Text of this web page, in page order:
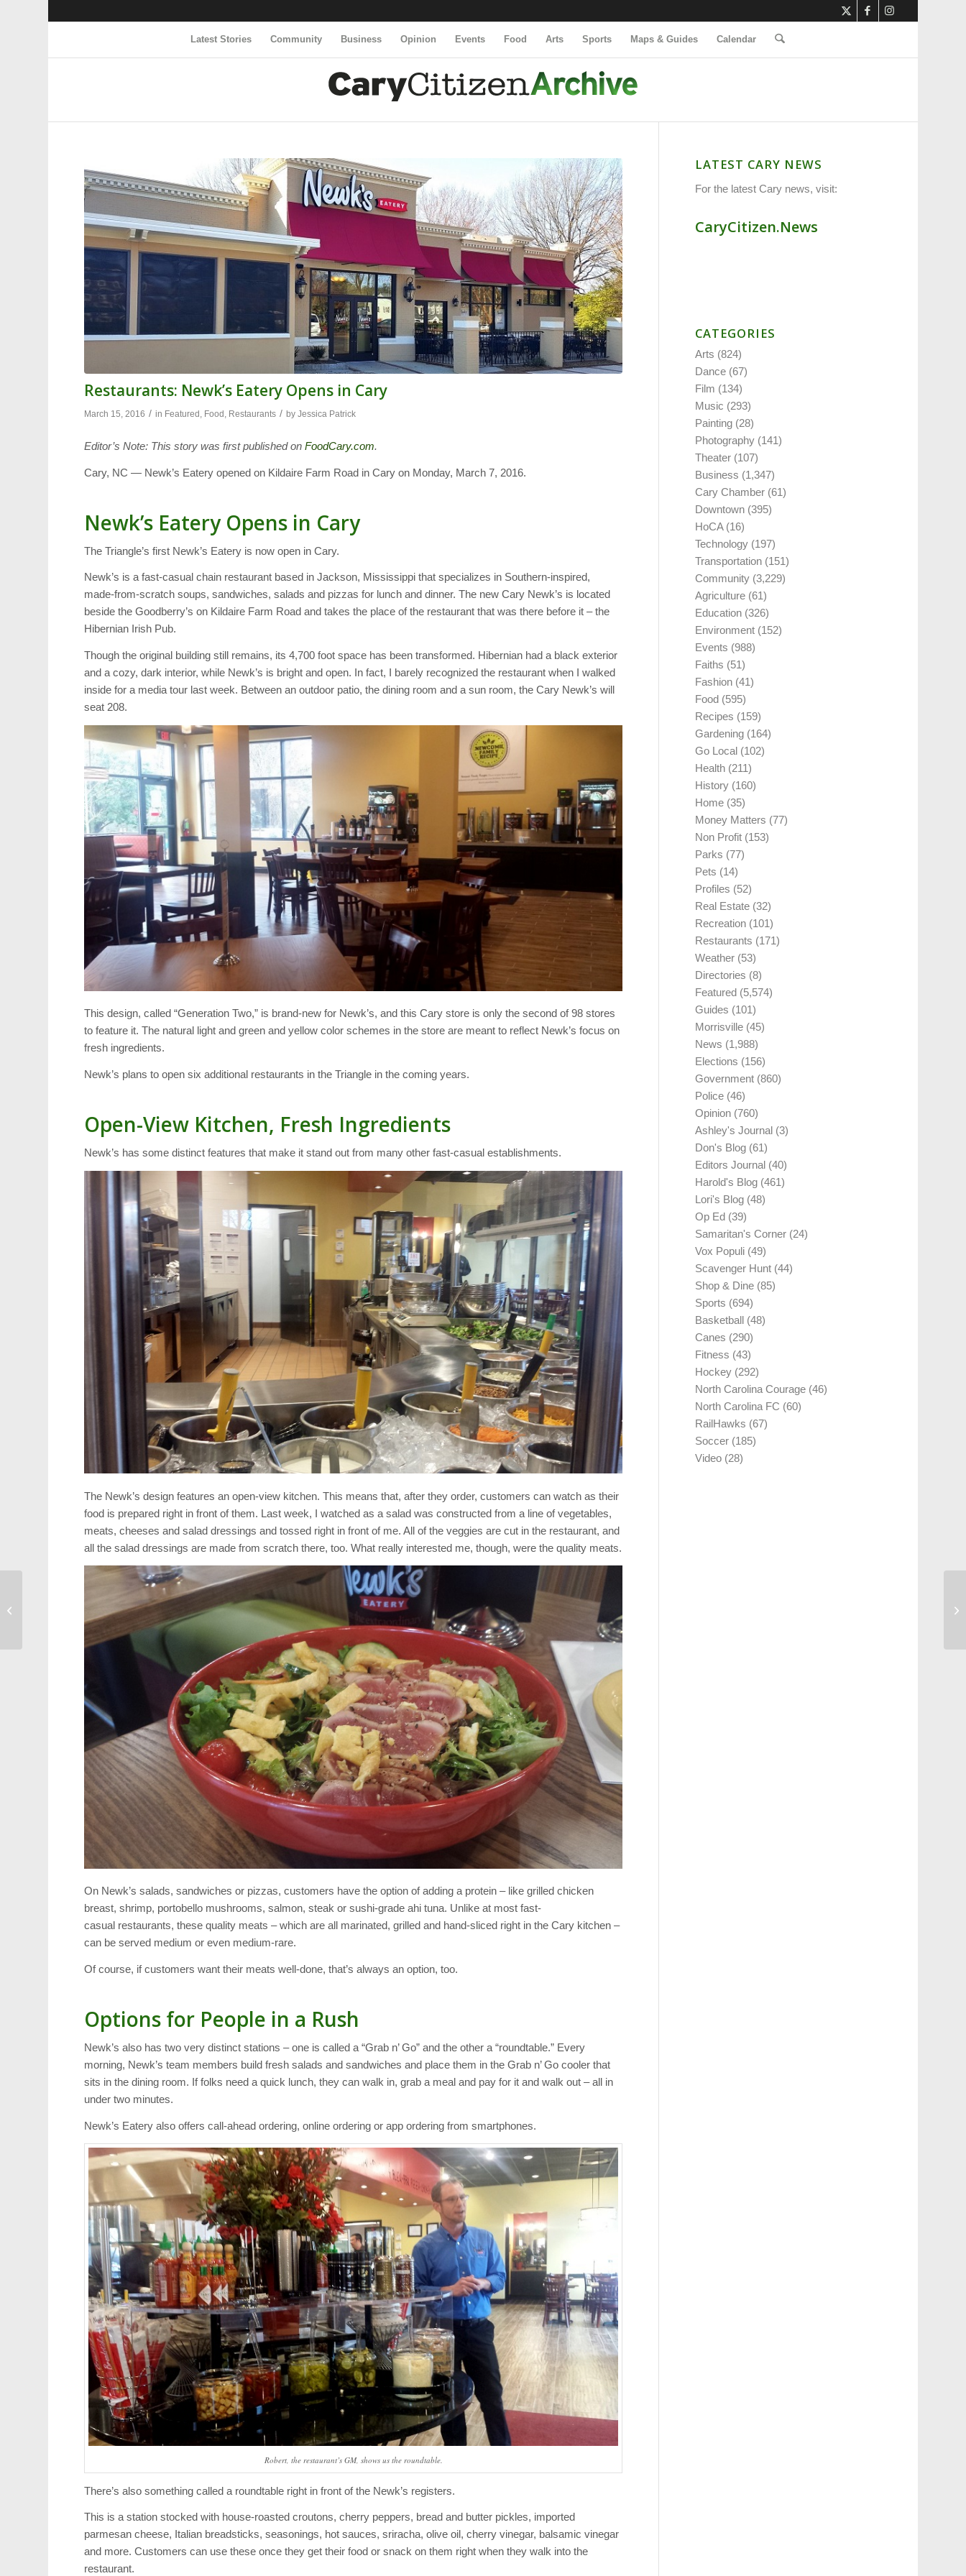
Latest Stories Community Business Opinion Events Food Arts Sports Maps & Guides Calendar
Restaurants: Newk’s Eatery Opens in Cary
March 15, 2016 / in Featured , Food , Restaurants / byJessica Patrick
Editor’s Note: This story was first published onFoodCary.com.
Cary, NC — Newk’s Eatery opened on Kildaire Farm Road in Cary on Monday, March 7, 2016.
Newk’s Eatery Opens in Cary
The Triangle’s first Newk’s Eatery is now open in Cary.
Newk’s is a fast-casual chain restaurant based in Jackson, Mississippi that specializes in Southern-inspired,
made-from-scratch soups, sandwiches, salads and pizzas for lunch and dinner. The new Cary Newk’s is located
beside the Goodberry’s on Kildaire Farm Road and takes the place of the restaurant that was there before it – the
Hibernian Irish Pub.
Though the original building still remains, its 4,700 foot space has been transformed. Hibernian had a black exterior
and a cozy, dark interior, while Newk’s is bright and open. In fact, I barely recognized the restaurant when I walked
inside for a media tour last week. Between an outdoor patio, the dining room and a sun room, the Cary Newk’s will
seat 208.
This design, called “Generation Two,” is brand-new for Newk’s, and this Cary store is only the second of 98 stores
to feature it. The natural light and green and yellow color schemes in the store are meant to reflect Newk’s focus on
fresh ingredients.
Newk’s plans to open six additional restaurants in the Triangle in the coming years.
Open-View Kitchen, Fresh Ingredients
Newk’s has some distinct features that make it stand out from many other fast-casual establishments.
The Newk’s design features an open-view kitchen. This means that, after they order, customers can watch as their
food is prepared right in front of them. Last week, I watched as a salad was constructed from a line of vegetables,
meats, cheeses and salad dressings and tossed right in front of me. All of the veggies are cut in the restaurant, and
all the salad dressings are made from scratch there, too. What really interested me, though, were the quality meats.
On Newk’s salads, sandwiches or pizzas, customers have the option of adding a protein – like grilled chicken
breast, shrimp, portobello mushrooms, salmon, steak or sushi-grade ahi tuna. Unlike at most fast-
casual restaurants, these quality meats – which are all marinated, grilled and hand-sliced right in the Cary kitchen –
can be served medium or even medium-rare.
Of course, if customers want their meats well-done, that’s always an option, too.
Options for People in a Rush
Newk’s also has two very distinct stations – one is called a “Grab n’ Go” and the other a “roundtable.” Every
morning, Newk’s team members build fresh salads and sandwiches and place them in the Grab n’ Go cooler that
sits in the dining room. If folks need a quick lunch, they can walk in, grab a meal and pay for it and walk out – all in
under two minutes.
Newk’s Eatery also offers call-ahead ordering, online ordering or app ordering from smartphones.
Robert, the restaurant’s GM, shows us the roundtable.
There’s also something called a roundtable right in front of the Newk’s registers.
This is a station stocked with house-roasted croutons, cherry peppers, bread and butter pickles, imported
parmesan cheese, Italian breadsticks, seasonings, hot sauces, sriracha, olive oil, cherry vinegar, balsamic vinegar
and more. Customers can use these once they get their food or snack on them right when they walk into the
restaurant.
LATEST CARY NEWS
For the latest Cary news, visit:
CaryCitizen.News
CATEGORIES
Arts (824)
Dance (67)
Film (134)
Music (293)
Painting (28)
Photography (141)
Theater (107)
Business (1,347)
Cary Chamber (61)
Downtown (395)
HoCA(16)
Technology (197)
Transportation (151)
Community (3,229)
Agriculture (61)
Education (326)
Environment (152)
Events (988)
Faiths (51)
Fashion (41)
Food (595)
Recipes (159)
Gardening (164)
Go Local (102)
Health (211)
History (160)
Home (35)
Money Matters (77)
Non Profit (153)
Parks (77)
Pets (14)
Profiles (52)
Real Estate (32)
Recreation (101)
Restaurants (171)
Weather (53)
Directories (8)
Featured (5,574)
Guides (101)
Morrisville (45)
News (1,988)
Elections (156)
Government (860)
Police (46)
Opinion (760)
Ashley's Journal (3)
Don's Blog (61)
Editors Journal (40)
Harold's Blog (461)
Lori's Blog (48)
Op Ed (39)
Samaritan's Corner (24)
Vox Populi (49)
Scavenger Hunt (44)
Shop & Dine (85)
Sports (694)
Basketball (48)
Canes (290)
Fitness (43)
Hockey (292)
North Carolina Courage (46)
North Carolina FC (60)
RailHawks (67)
Soccer (185)
Video (28)